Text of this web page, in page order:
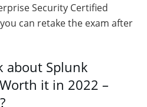
Security Certified
can retake the exam after
about Splunk
it in 2022 –